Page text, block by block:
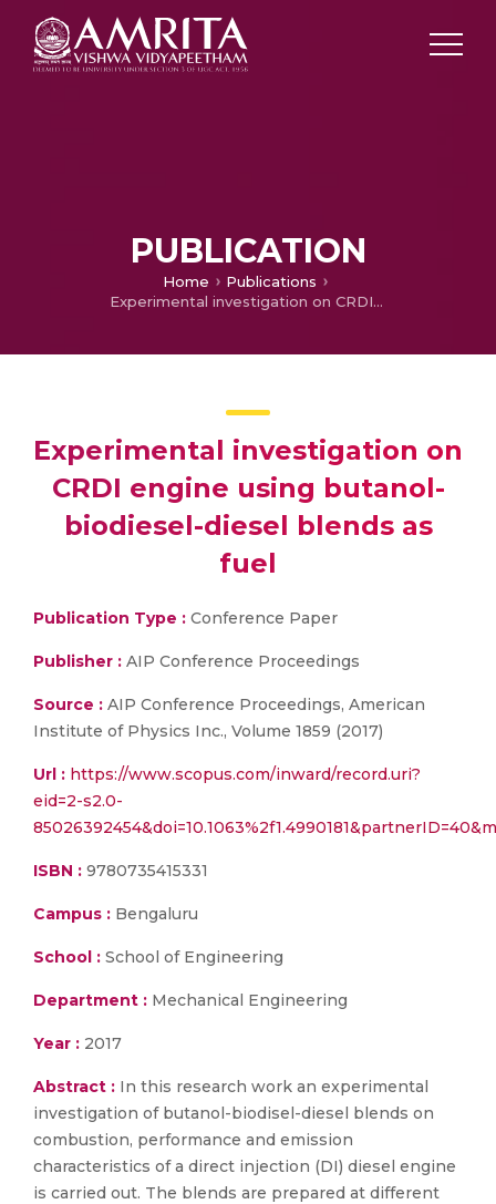
PUBLICATION
Home
Publications
Experimental investigation on CRDI engine using butanol-biodiesel-diesel blends as fuel
Experimental investigation on
CRDI engine using butanol-
biodiesel-diesel blends as
fuel
Publication Type : Conference Paper
Publisher : AIP Conference Proceedings
Source : AIP Conference Proceedings, American
Institute of Physics Inc., Volume 1859 (2017)
Url : https://www.scopus.com/inward/record.uri?
eid=2-s2.0-
ISBN : 9780735415331
Campus : Bengaluru
School : School of Engineering
Department : Mechanical Engineering
Year : 2017
Abstract : In this research work an experimental
investigation of butanol-biodisel-diesel blends on
combustion, performance and emission
characteristics of a direct injection (DI) diesel engine
is carried out. The blends are prepared at different